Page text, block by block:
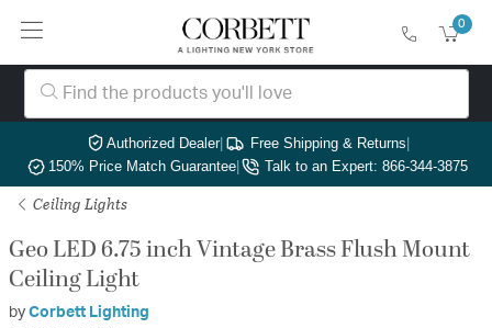
0
Authorized Dealer| Free Shipping & Returns|
150% Price Match Guarantee| Talk to an Expert: 866-344-3875
Ceiling Lights
Geo LED 6.75 inch Vintage Brass Flush Mount
Ceiling Light
by Corbett Lighting